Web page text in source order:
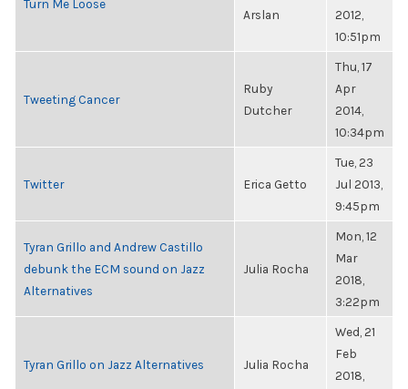
Turn Me Loose
Arslan
2012,
10:51pm
Tweeting Cancer
Ruby
Dutcher
Thu, 17
Apr
2014,
10:34pm
Twitter Erica Getto
Tue, 23
Jul 2013,
9:45pm
Tyran Grillo and Andrew Castillo
debunk the ECM sound on Jazz
Alternatives
Julia Rocha
Mon, 12
Mar
2018,
3:22pm
Tyran Grillo on Jazz Alternatives Julia Rocha
Wed, 21
Feb
2018,